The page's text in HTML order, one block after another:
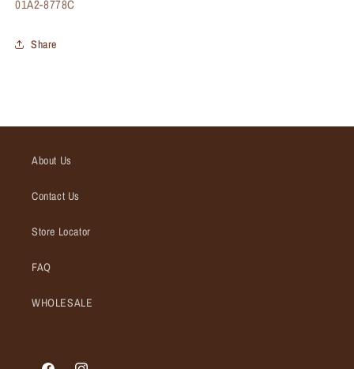
SKU:
01A2-8778C
Share
About Us
Contact Us
Store Locator
FAQ
WHOLESALE